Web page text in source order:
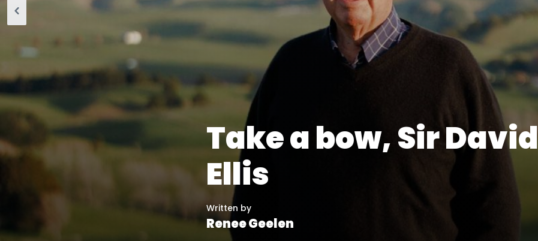
Take a bow, Sir David
Ellis
Written by
Renee Geelen